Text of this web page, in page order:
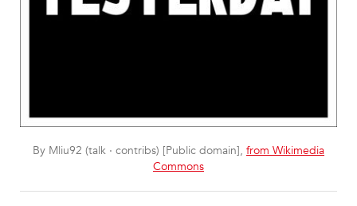
By Mliu92 (talk · contribs) [Public domain], from Wikimedia
Commons